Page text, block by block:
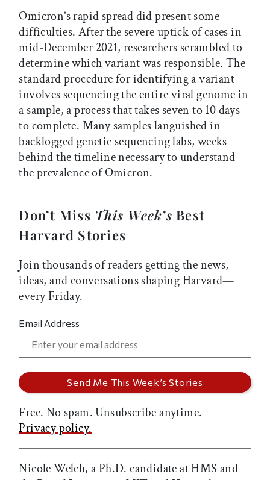
Omicron’s rapid spread did present some
difficulties. After the severe uptick of cases in
mid-December 2021, researchers scrambled to
determine which variant was responsible. The
standard procedure for identifying a variant
involves sequencing the entire viral genome in
a sample, a process that takes seven to 10 days
to complete. Many samples languished in
backlogged genetic sequencing labs, weeks
behind the timeline necessary to understand
the prevalence of Omicron.
Don’t Miss This Week’s Best
Harvard Stories
Join thousands of readers getting the news,
ideas, and conversations shaping Harvard—
every Friday.
Email Address
Free. No spam. Unsubscribe anytime.
Privacy policy.
Nicole Welch, a Ph.D. candidate at HMS and